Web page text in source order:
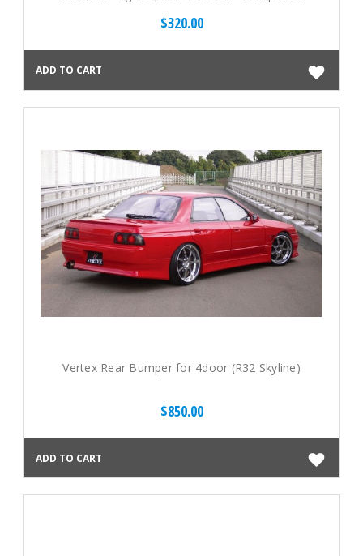
$320.00
ADD TO CART
Vertex Rear Bumper for 4door (R32 Skyline)
$850.00
ADD TO CART